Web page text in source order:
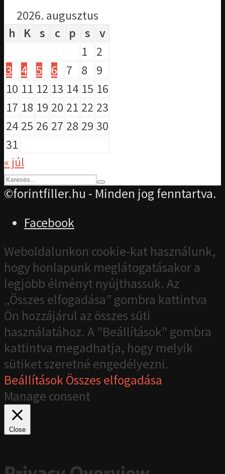
2026. augusztus
h
K s c p s
v
1
2
3
4 5 6 7 8
9
10 11 12 13 14 15 16
17 18 19 20 21 22 23
24 25 26 27 28 29 30
31
« júl
©forintfiller.hu - Minden jog fenntartva.
Facebook
Weboldalunkon cookie-kat használunk,
hogy honlapunk meglátogatásakor a
legjobb élményt nyújthassuk. Az
„Összes elfogadása” gombra kattintva
Ön hozzájárul az összes süti
használatához. A "Beállítások" gombra
kattintva megadhatja, hogy melyik
sütiket szeretné engedélyezni.
BeállításokÖsszes elfogadása
Manage consent
Close